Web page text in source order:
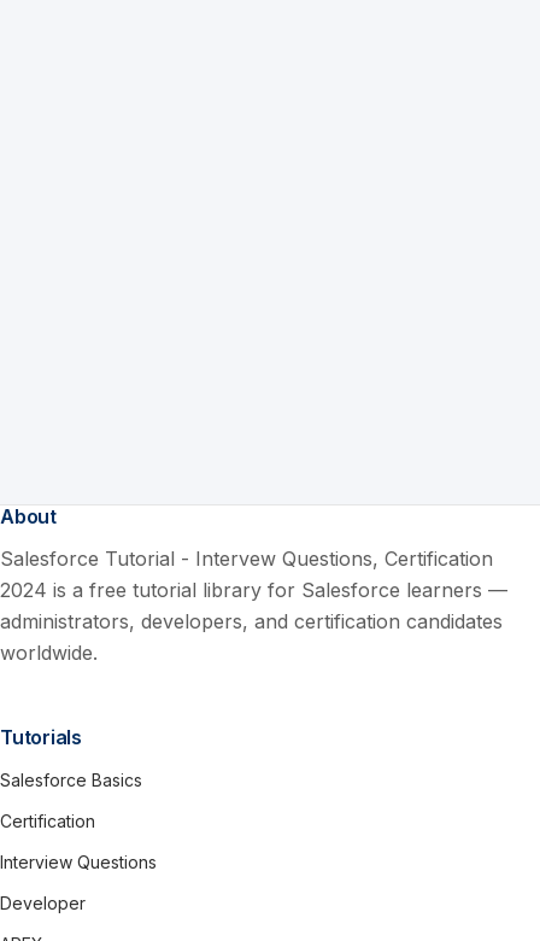
About
Salesforce Tutorial - Intervew Questions, Certification
2024 is a free tutorial library for Salesforce learners —
administrators, developers, and certification candidates
worldwide.
Tutorials
Salesforce Basics
Certification
Interview Questions
Developer